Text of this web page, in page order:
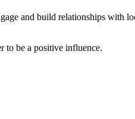
and build relationships with
to be a positive influence.